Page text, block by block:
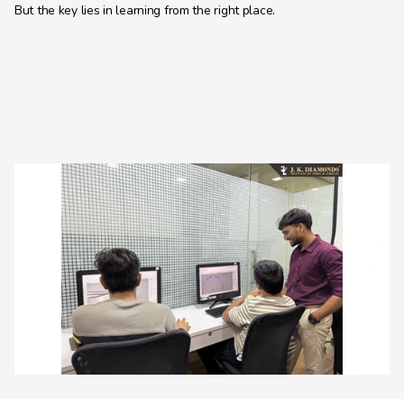
But the key lies in learning from the right place.